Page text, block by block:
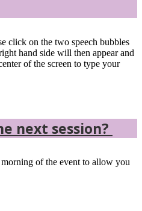
click on the two speech bubbles
hand side will then appear and
of the screen to type your
next session?
of the event to allow you